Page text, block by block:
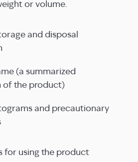
or volume.
and disposal
(a summarized
of the product)
and precautionary
for using the product